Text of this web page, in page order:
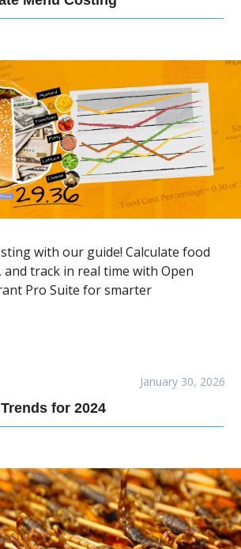
with our guide! Calculate food
and track in real time with Open
Pro Suite for smarter
January 30, 2026
for 2024